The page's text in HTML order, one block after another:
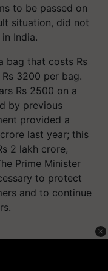
to be passed on
situation, did not
India.
bag that costs Rs
3200 per bag.
Rs 2500 on a
by previous
provided a
last year; this
2 lakh crore,
Prime Minister
to protect
and to continue